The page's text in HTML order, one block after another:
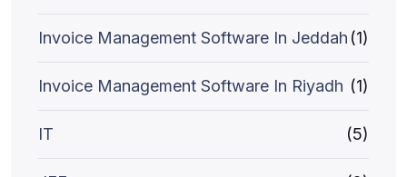
Invoice Management Software In Jeddah (1)
Invoice Management Software In Riyadh (1)
IT (5)